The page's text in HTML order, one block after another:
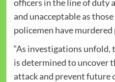
officers in the line of duty
and unacceptable as
policemen have murdered
“As investigations unfold,
is determined to uncover
attack and prevent future